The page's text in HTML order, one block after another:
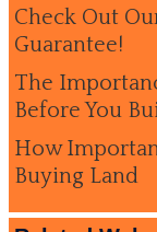
Check Out
Guarantee!
The
Before You
How
Buying Land